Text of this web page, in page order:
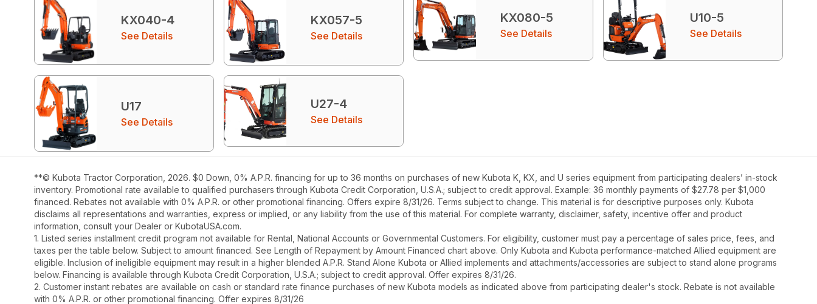
KX040-4
See Details
KX057-5
See Details
KX080-5
See Details
U10-5
See Details
U17
See Details
U27-4
See Details
**© Kubota Tractor Corporation, 2026. $0 Down, 0% A.P.R. financing for up to 36 months on purchases of new Kubota K, KX, and U series equipment from participating dealers’ in-stock
inventory. Promotional rate available to qualified purchasers through Kubota Credit Corporation, U.S.A.; subject to credit approval. Example: 36 monthly payments of $27.78 per $1,000
financed. Rebates not available with 0% A.P.R. or other promotional financing. Offers expire 8/31/26. Terms subject to change. This material is for descriptive purposes only. Kubota
disclaims all representations and warranties, express or implied, or any liability from the use of this material. For complete warranty, disclaimer, safety, incentive offer and product
information, consult your Dealer or KubotaUSA.com.
1. Listed series installment credit program not available for Rental, National Accounts or Governmental Customers. For eligibility, customer must pay a percentage of sales price, fees, and
taxes per the table below. Subject to amount financed. See Length of Repayment by Amount Financed chart above. Only Kubota and Kubota performance-matched Allied equipment are
eligible. Inclusion of ineligible equipment may result in a higher blended A.P.R. Stand Alone Kubota or Allied implements and attachments/accessories are subject to stand alone programs
below. Financing is available through Kubota Credit Corporation, U.S.A.; subject to credit approval. Offer expires 8/31/26.
2. Customer instant rebates are available on cash or standard rate finance purchases of new Kubota models as indicated above from participating dealer's stock. Rebate is not available
with 0% A.P.R. or other promotional financing. Offer expires 8/31/26